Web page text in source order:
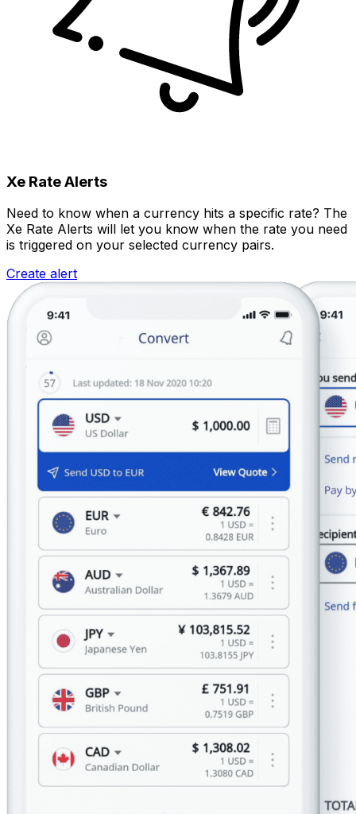
Xe Rate Alerts
Need to know when a currency hits a specific rate? The
Xe Rate Alerts will let you know when the rate you need
is triggered on your selected currency pairs.
Create alert